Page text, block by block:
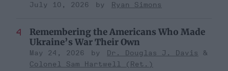
July 10, 2026
Ryan Simons
Remembering the Americans Who Made
Ukraine’s War Their Own
May 24, 2026
Dr. Douglas J. Davis
Colonel Sam Hartwell (Ret.)